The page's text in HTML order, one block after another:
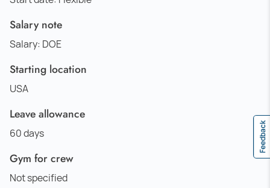
Salary note
Salary: DOE
Starting location
USA
Leave allowance
60 days
Gym for crew
Not specified
Feedback